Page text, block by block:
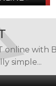
online with
simple...